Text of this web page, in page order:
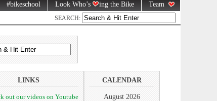
#bikeschool Look Who’s ing the Bike Team
SEARCH:
LINKS
out our videos on Youtube
CALENDAR
August 2026